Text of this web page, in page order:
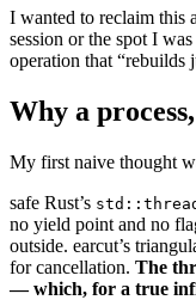
I wanted to reclaim this
session or the spot I
operation that “rebuilds
Why a
My first naive thought
safe Rust’s
no yield point and no
outside. earcut’s
for cancellation. The
— which, for a true